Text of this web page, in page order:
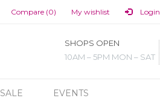
Compare (0) My wishlist Login
SHOPS OPEN
10AM – 5PM MON – SAT
SALE EVENTS